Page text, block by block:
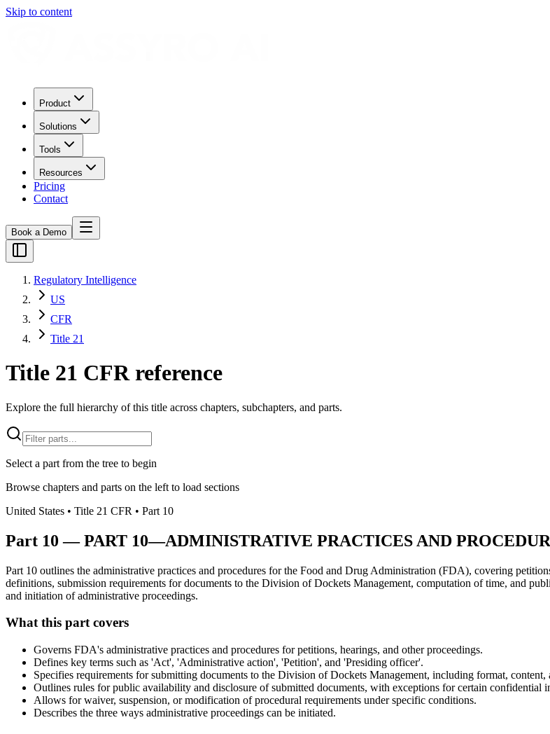
Skip to content
Product
Solutions
Tools
Resources
Pricing
Contact
Book a Demo
Regulatory Intelligence
US
CFR
Title 21
Title 21 CFR reference
Explore the full hierarchy of this title across chapters, subchapters, and parts.
Select a part from the tree to begin
Browse chapters and parts on the left to load sections
United States • Title 21 CFR • Part 10
Part 10 —PART 10—ADMINISTRATIVE PRACTICES AND
Part 10 outlines the administrative practices and procedures for the Food and Drug Administration (FDA), covering
definitions, submission requirements for documents to the Division of Dockets Management, computation of time, and
and initiation of administrative proceedings.
What this part covers
Governs FDA's administrative practices and procedures for petitions, hearings, and other proceedings.
Defines key terms such as 'Act', 'Administrative action', 'Petition', and 'Presiding officer'.
Specifies requirements for submitting documents to the Division of Dockets Management, including format, content,
Outlines rules for public availability and disclosure of submitted documents, with exceptions for certain confidential
Allows for waiver, suspension, or modification of procedural requirements under specific conditions.
Describes the three ways administrative proceedings can be initiated.